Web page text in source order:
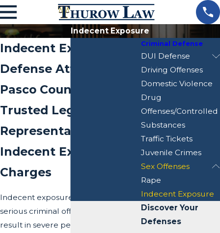
Indecent Exposure
Indecent Exposure
Defense Attorney in
Pasco County, Florida
Trusted Legal
Representation for
Indecent Exposure
Charges
Indecent exposure is considered a
serious criminal offense that can
result in severe penalties. If you have
Criminal Defense
DUI Defense
Driving Offenses
Domestic Violence
Drug
Offenses/Controlled
Substances
Traffic Tickets
Juvenile Crimes
Sex Offenses
Rape
Indecent Exposure
Discover Your
Defenses